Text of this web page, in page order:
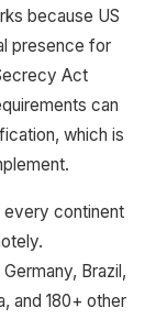
because US
presence for
Act
can
which is
every continent
Brazil,
and 180+ other